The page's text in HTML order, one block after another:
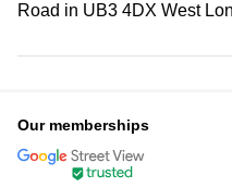
Road in UB3 4DX West
Our memberships